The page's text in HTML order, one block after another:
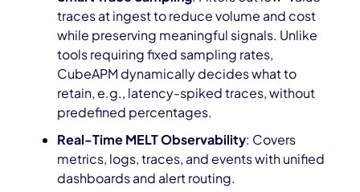
traces at ingest to reduce volume and cost
while preserving meaningful signals. Unlike
tools requiring fixed sampling rates,
CubeAPM dynamically decides what to
retain, e.g., latency-spiked traces, without
predefined percentages.
Real-Time MELT Observability: Covers
metrics, logs, traces, and events with unified
dashboards and alert routing.